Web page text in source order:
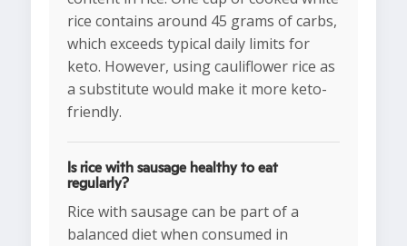
rice contains around 45 grams of carbs,
which exceeds typical daily limits for
keto. However, using cauliflower rice as
a substitute would make it more keto-
friendly.
Is rice with sausage healthy to eat
regularly?
Rice with sausage can be part of a
balanced diet when consumed in